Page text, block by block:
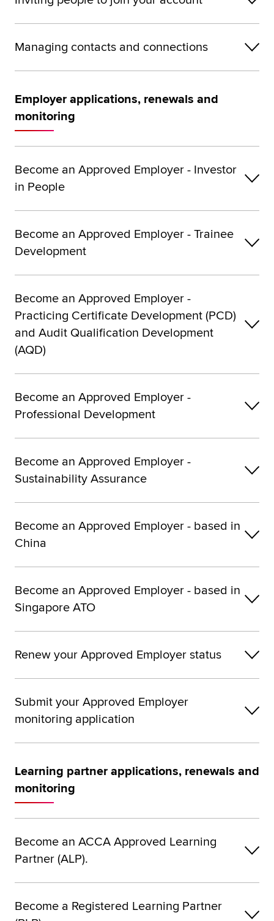
Managing contacts and connections
Employer applications, renewals and
monitoring
Become an Approved Employer - Investor
in People
Become an Approved Employer - Trainee
Development
Become an Approved Employer -
Practicing Certificate Development (PCD)
and Audit Qualification Development
(AQD)
Become an Approved Employer -
Professional Development
Become an Approved Employer -
Sustainability Assurance
Become an Approved Employer - based in
China
Become an Approved Employer - based in
Singapore ATO
Renew your Approved Employer status
Submit your Approved Employer
monitoring application
Learning partner applications, renewals and
monitoring
Become an ACCA Approved Learning
Partner (ALP).
Become a Registered Learning Partner